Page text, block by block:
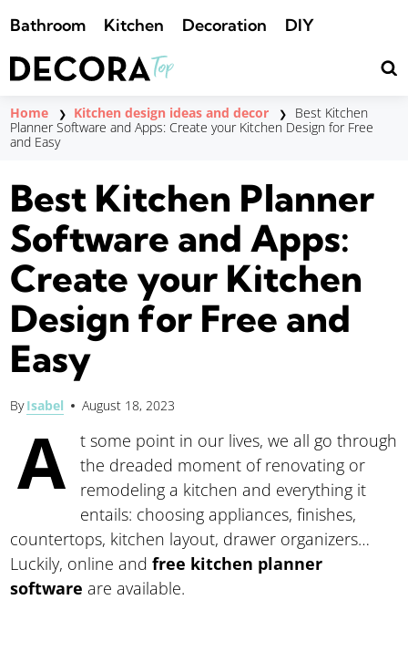
alBathroom Kitchen Decoration DIY
Home ❯ Kitchen design ideas and decor ❯
Best Kitchen
Planner Software and Apps: Create your Kitchen Design for Free
and Easy
Best Kitchen Planner
Software and Apps:
Create your Kitchen
Design for Free and
Easy
By Isabel August 18, 2023
A
t some point in our lives, we all go through
the dreaded moment of renovating or
remodeling a kitchen and everything it
entails: choosing appliances, finishes,
countertops, kitchen layout, drawer organizers…
Luckily, online andfree kitchen planner
software are available.